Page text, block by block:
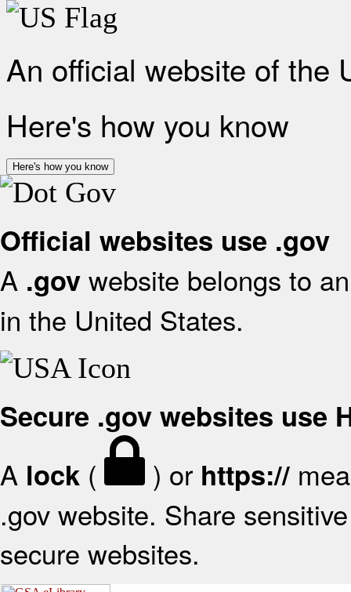
An official website of the
Here's how you know
Here's how you know
Official websites use .gov
A .gov website belongs to
in the United States.
Secure .gov websites use
A lock ( ) or https://
.gov website. Share
secure websites.